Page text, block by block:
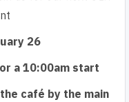
26
a 10:00am start
café by the main